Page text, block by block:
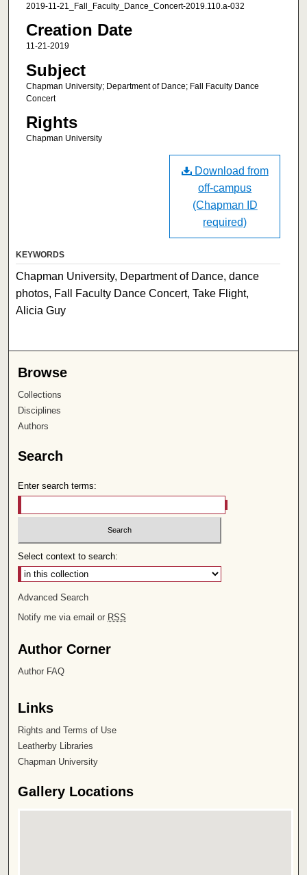
2019-11-21_Fall_Faculty_Dance_Concert-2019.110.a-032
Creation Date
11-21-2019
Subject
Chapman University; Department of Dance; Fall Faculty Dance
Concert
Rights
Chapman University
Download from
off-campus
(Chapman ID
required)
KEYWORDS
Chapman University, Department of Dance, dance
photos, Fall Faculty Dance Concert, Take Flight,
Alicia Guy
Browse
Collections
Disciplines
Authors
Search
Enter search terms:
Select context to search:
Advanced Search
Notify me via email or RSS
Author Corner
Author FAQ
Links
Rights and Terms of Use
Leatherby Libraries
Chapman University
Gallery Locations